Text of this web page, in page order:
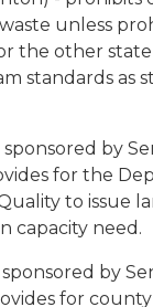
unless
the other
standards as
sponsored by
for the
to issue
capacity need.
sponsored by
for